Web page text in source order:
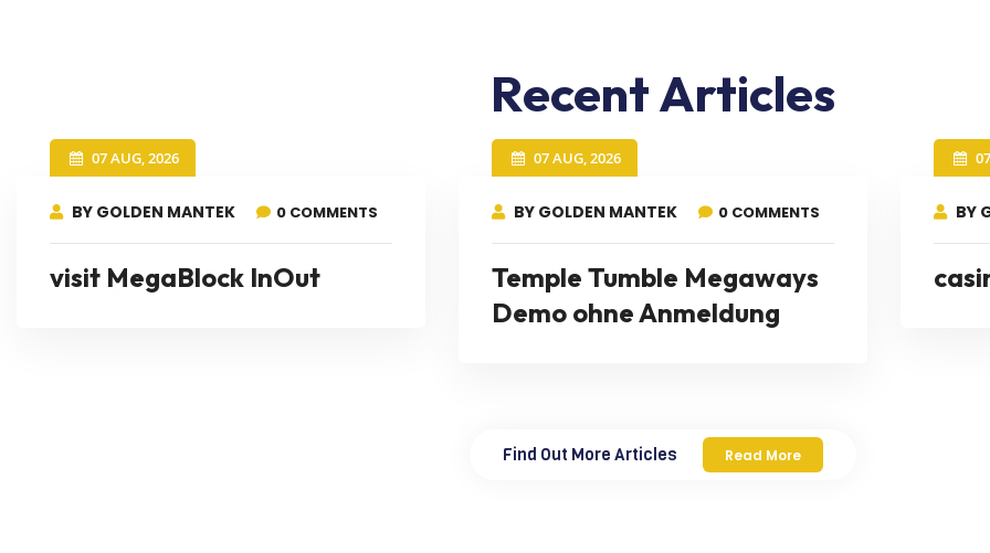
Recent Articles
07 AUG, 2026
BY GOLDEN MANTEK 0 COMMENTS
visit MegaBlock InOut
07 AUG, 2026
BY GOLDEN MANTEK 0 COMMENTS
Temple Tumble Megaways
Demo ohne Anmeldung
BY
Find Out More Articles Read More